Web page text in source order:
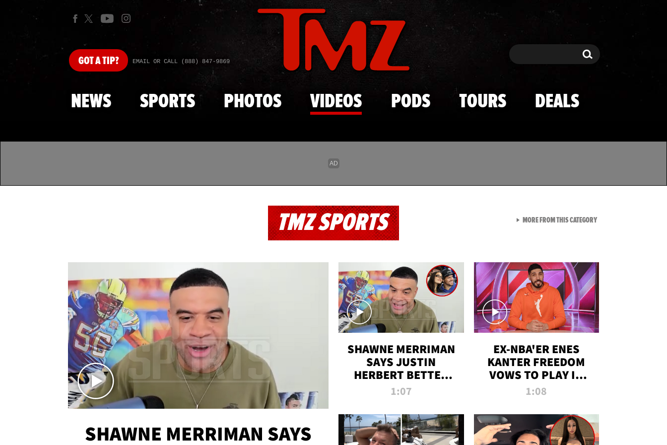
Skip to main content
GOTA TIP? EMAIL OR CALL (888) 847-9869 Search Search
NEWS SPORTS PHOTOS VIDEOS PODS TOURS DEALS
TMZ SPORTS
SHAWNE MERRIMAN SAYS
SHAWNE MERRIMAN
SAYS JUSTIN
HERBERT BETTER
WIN TWO SUPER
MADISON BEER
ENGAGEMENT
1:07
EX-NBA'ER ENES
KANTER FREEDOM
VOWS TO PLAY IN
WNBA AMID TRANS
1:08
MORE FROM THIS CATEGORYVIEW ALL FROM TMZ